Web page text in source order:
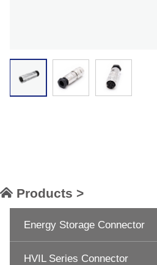
Products >
Energy Storage Connector
HVIL Series Connector